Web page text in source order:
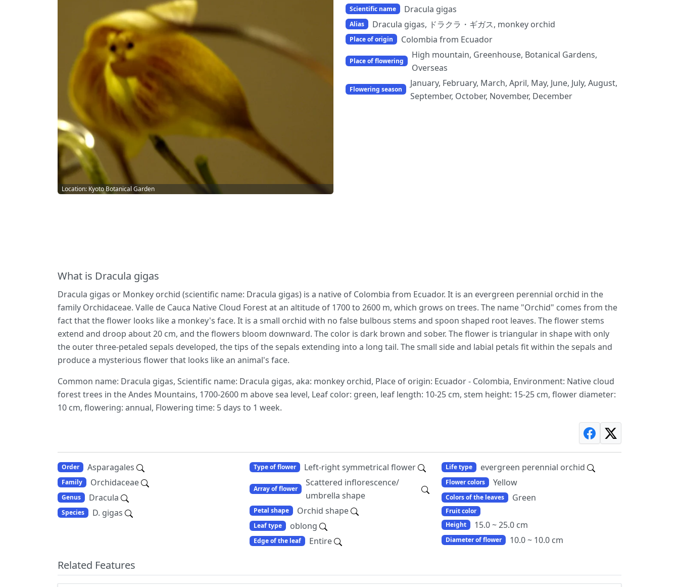
Location: Kyoto Botanical Garden
Scientific name Dracula gigas
Alias Dracula gigas, ドラクラ・ギガス, monkey orchid
Place of origin Colombia from Ecuador
Place of flowering
High mountain, Greenhouse, Botanical Gardens,
Overseas
Flowering season
January, February, March, April, May, June, July, August,
September, October, November, December
What is Dracula gigas
Dracula gigas or Monkey orchid (scientific name: Dracula gigas) is a native of Colombia from Ecuador. It is an evergreen perennial orchid in the
family Orchidaceae. Valle de Cauca Native Cloud Forest at an altitude of 1700 to 2600 m, which grows on trees. The name "Orchid" comes from the
fact that the flower looks like a monkey's face. It is a small orchid with no false bulbous stems and spoon shaped root leaves. The flower stems
extend and droop about 20 cm, and the flowers bloom downward. The color is dark brown and sober. The flower is triangular in shape with only
the outer three-petaled sepals developed, the tips of the sepals extending into a long tail. The small side and labial petals fit within the sepals and
produce a mysterious flower that looks like an animal's face.
Common name: Dracula gigas, Scientific name: Dracula gigas, aka: monkey orchid, Place of origin: Ecuador - Colombia, Environment: Native cloud
forest trees in the Andes Mountains, 1700-2600 m above sea level, Leaf color: green, leaf length: 10-25 cm, stem height: 15-25 cm, flower diameter:
10 cm, flowering: annual, Flowering time: 5 days to 1 week.
Order Asparagales
Family Orchidaceae
Genus Dracula
Species D. gigas
Type of flower Left-right symmetrical flower
Array of flower
Scattered inflorescence/
umbrella shape
Petal shape Orchid shape
Leaf type oblong
Edge of the leaf Entire
Life type evergreen perennial orchid
Flower colors Yellow
Colors of the leaves Green
Fruit color
Height
15.0 ~ 25.0 cm
Diameter of flower 10.0 ~ 10.0 cm
Related Features